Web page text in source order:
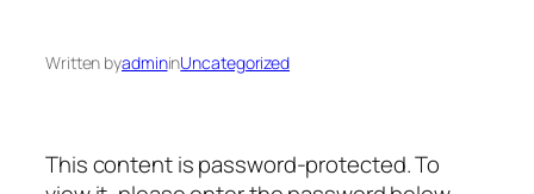
Written byadmininUncategorized
This content is password-protected. To